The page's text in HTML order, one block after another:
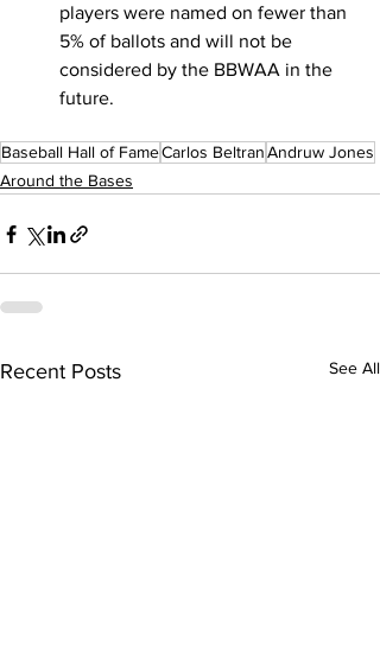
players were named on fewer than
5% of ballots and will not be
considered by the BBWAA in the
future.
Baseball Hall of FameCarlos BeltranAndruw Jones
Around the Bases
Recent Posts See All